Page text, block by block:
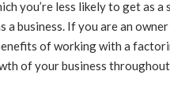
you’re less likely to get as
a business. If you are an
of working with a
of your business